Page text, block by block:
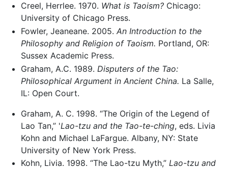
Creel, Herrlee. 1970. What is Taoism?Chicago:
University of Chicago Press.
Fowler, Jeaneane. 2005. An Introduction to the
Philosophy and Religion of Taoism. Portland, OR:
Sussex Academic Press.
Graham, A.C. 1989. Disputers of the Tao:
Philosophical Argument in Ancient China. La Salle,
IL: Open Court.
Graham, A. C. 1998. “The Origin of the Legend of
Lao Tan,” 'Lao-tzu and the Tao-te-ching, eds. Livia
Kohn and Michael LaFargue. Albany, NY: State
University of New York Press.
Kohn, Livia. 1998. “The Lao-tzu Myth,” Lao-tzu and